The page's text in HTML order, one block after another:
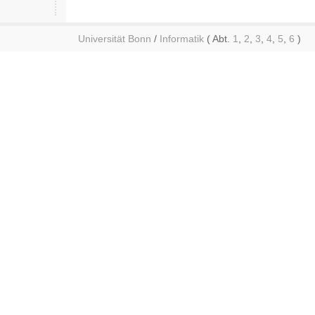
Universität Bonn / Informatik ( Abt. 1 2 3 4 5 6 )